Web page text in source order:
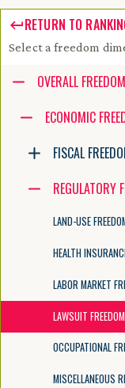
RETURN TO
Select a freedom
Accessibility guide for
Navigate the tree with
enter to execute
escape to abort
control+d to start
OVERALL FREEDOM
ECONOMIC
FISCAL
REGULATORY
LAND-USE
HEALTH
LABOR MARKET
LAWSUIT FREEDOM
OCCUPATIONAL
MISCELLANEOUS